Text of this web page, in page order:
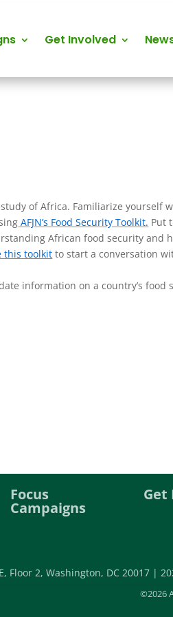
Get Involved
of Africa. Familiarize yourself
AFJN’s Food Security Toolkit. Put
African food security and
this toolkit to start a conversation
information on a country’s food
Focus
Campaigns
Get
Floor 2, Washington, DC 20017 |
©2026